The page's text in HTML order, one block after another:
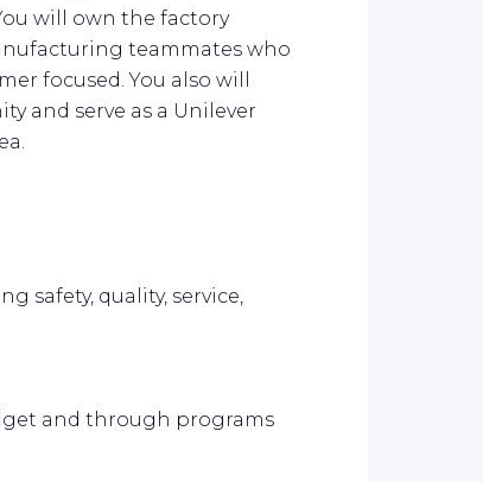
will own the factory
teammates who
focused. You also will
and serve as a Unilever
safety, quality, service,
and through programs